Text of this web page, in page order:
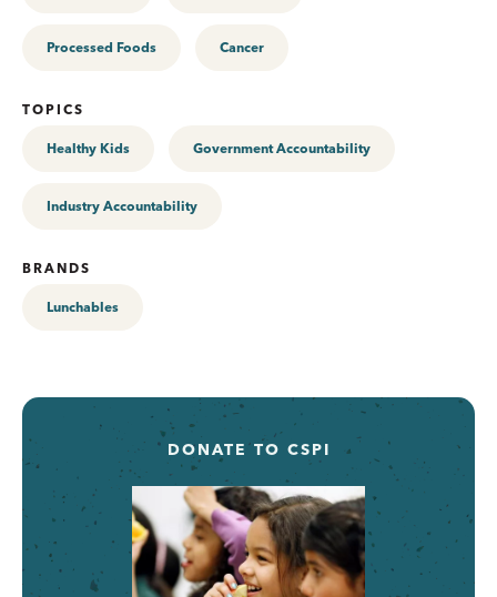
Processed Foods Cancer
TOPICS
Healthy Kids Government Accountability
Industry Accountability
BRANDS
Lunchables
DONATE TO CSPI